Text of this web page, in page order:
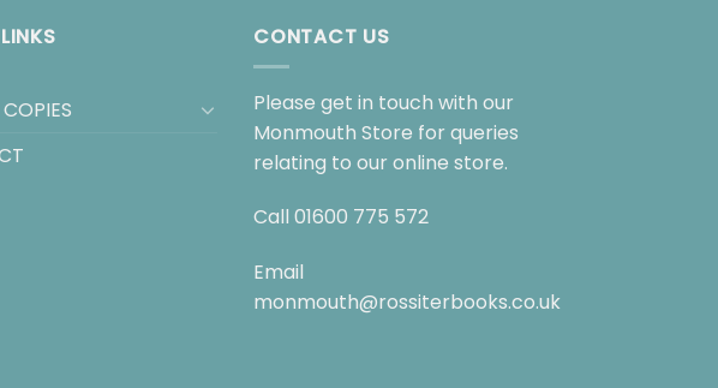
CONTACT US
Please get in touch with our
Monmouth Store for queries
relating to our online store.
Call 01600 775 572
Email
monmouth@rossiterbooks.co.uk